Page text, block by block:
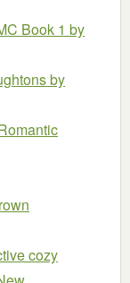
Book 1 by
by
cozy